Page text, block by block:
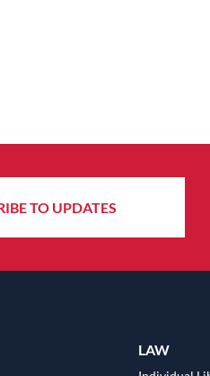
TO UPDATES
LAW